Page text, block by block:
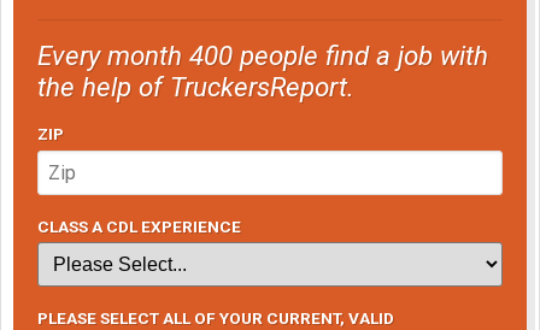
Every month 400 people find a job with
the help of TruckersReport.
ZIP
CLASS A CDL EXPERIENCE
PLEASE SELECT ALL OF YOUR CURRENT, VALID